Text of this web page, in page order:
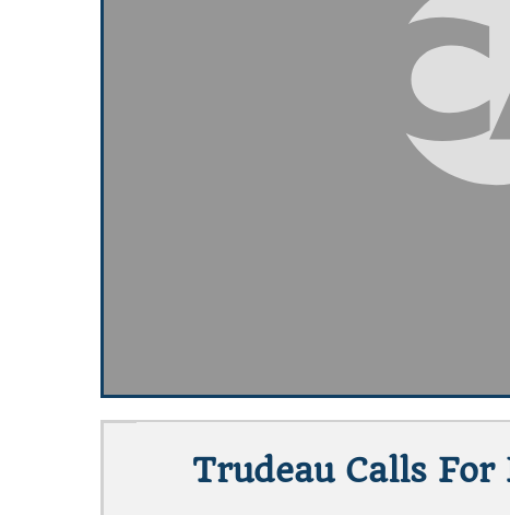
Trudeau Calls